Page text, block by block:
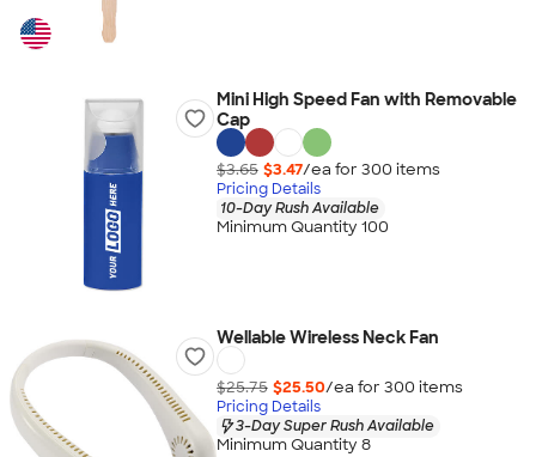
Mini High Speed Fan with Removable
Cap
$3.65 $3.47/ea for 300 items
Pricing Details
10-Day Rush Available
Minimum Quantity 100
Wellable Wireless Neck Fan
$25.75 $25.50/ea for 300 items
Pricing Details
3-Day Super Rush Available
Minimum Quantity 8